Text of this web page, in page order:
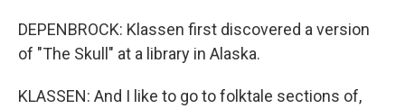
DEPENBROCK: Klassen first discovered a version
of "The Skull" at a library in Alaska.
KLASSEN: And I like to go to folktale sections of,